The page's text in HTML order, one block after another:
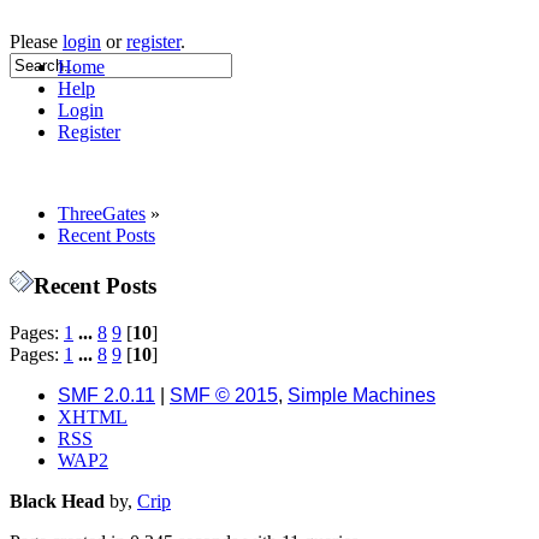
Please login orregister.
Home
Help
Login
Register
ThreeGates »
Recent Posts
Recent Posts
Pages: 1 ... 8 9 [10]
Pages: 1 ... 8 9 [10]
SMF 2.0.11
SMF © 2015, Simple Machines
XHTML
RSS
WAP2
Black Head by, Crip